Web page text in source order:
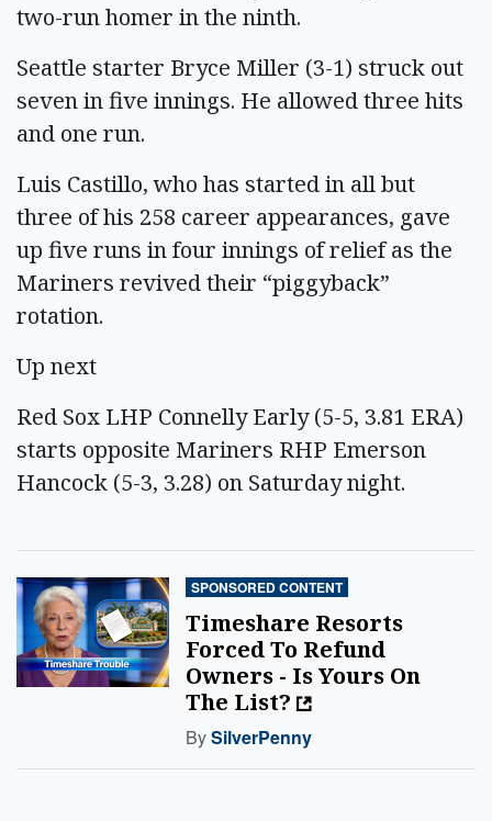
two-run homer in the ninth.
Seattle starter Bryce Miller (3-1) struck out
seven in five innings. He allowed three hits
and one run.
Luis Castillo, who has started in all but
three of his 258 career appearances, gave
up five runs in four innings of relief as the
Mariners revived their “piggyback”
rotation.
Up next
Red Sox LHP Connelly Early (5-5, 3.81 ERA)
starts opposite Mariners RHP Emerson
Hancock (5-3, 3.28) on Saturday night.
SPONSORED CONTENT
Timeshare Resorts
Forced To Refund
Owners - Is Yours On
The List?
BySilverPenny